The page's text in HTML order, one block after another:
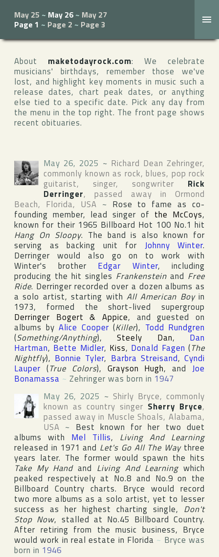
May 25 ~ May 26 ~ May 27
Page 1 ~ Page 2 ~ Page 3
About maketodayrock.com: We celebrate
musicians' birthdays, remember those we've
lost, and highlight key moments in music such a
release dates, chart peak dates, or anything
else tied to a specific date. Pick any day from
the menu in the top right. The front page shows
recent obituaries.
May 26, 2025 ~ Richard Dean Zehringer,
commonly known as rock, blues, pop rock
guitarist, singer, songwriter Rick
Derringer, passed away in Ormond
Beach, Florida, USA ~ Rose to fame as co-
founding member, lead singer of the McCoys,
known for their 1965 Billboard Hot 100 No.1 hit
Hang On Sloopy. The band is also known for
serving as backing unit for Johnny Winter.
Derringer would also go on to work with
Winter's brother Edgar Winter, including
producing the hit singles Frankenstein and Free
Ride. Derringer recorded over a dozen albums as
a solo artist, starting with All American Boyin
1973, formed the short-lived supergroup
Derringer Bogert & Appice, and guested on
albums by Alice Cooper(Killer), Todd Rundgren
(Something/Anything),Steely Dan, Dan
Hartman, Bette Midler, Kiss, Donald Fagen (The
Nightfly), Bonnie Tyler, Barbra Streisand,Cyndi
Lauper (True Colors), Grayson Hugh, andJoe
Bonamassa ~ Zehringer was born in 1947
May 26, 2025 ~ Shirly Bryce, commonly
known as country singer Sherry Bryce,
passed away in Muscle Shoals,Alabama,
USA ~ Best known for her two duet
albums with Mel Tillis, Living And Learning
released in 1971 and Let's Go All The Waythree
years later. The former would spawn the hits
Take My Handand Living And Learningwhich
peaked respectively at No.8 and No.9 on the
Billboard Country charts. Bryce would record
two more albums as a solo artist, yet to lesser
success as her highest charting single, Don't
Stop Now, stalled at No.45 Billboard Country.
After retiring from the music business, Bryce
would work in real estate in Florida ~ Bryce was
born in 1946